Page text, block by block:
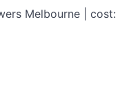
Melbourne | cost: